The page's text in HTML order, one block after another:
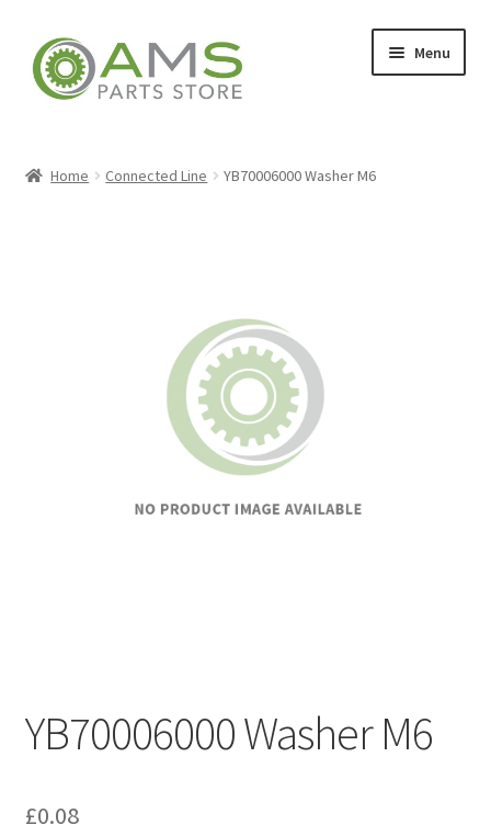
Skip
to
navigation
Skip
to
content
Menu
Home Connected Line YB70006000 Washer M6
YB70006000 Washer M6
£0.08